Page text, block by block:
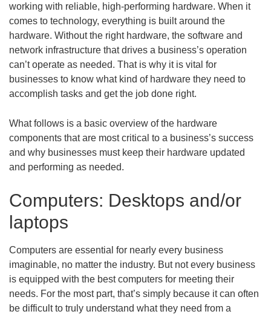
working with reliable, high-performing hardware. When it
comes to technology, everything is built around the
hardware. Without the right hardware, the software and
network infrastructure that drives a business’s operation
can’t operate as needed. That is why it is vital for
businesses to know what kind of hardware they need to
accomplish tasks and get the job done right.
What follows is a basic overview of the hardware
components that are most critical to a business’s success
and why businesses must keep their hardware updated
and performing as needed.
Computers: Desktops and/or
laptops
Computers are essential for nearly every business
imaginable, no matter the industry. But not every business
is equipped with the best computers for meeting their
needs. For the most part, that’s simply because it can often
be difficult to truly understand what they need from a